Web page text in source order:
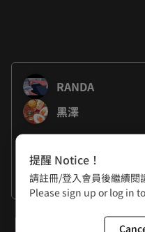
RANDA
黑澤
RANDA: To stay alive,
Thank you, Hani!
Kurosawa: Hehe, I'm
kimono!
看更多
提醒 Notice！
請註冊/登入會員後繼續閱
Please sign up or log in